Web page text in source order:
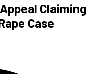
Claiming
Case